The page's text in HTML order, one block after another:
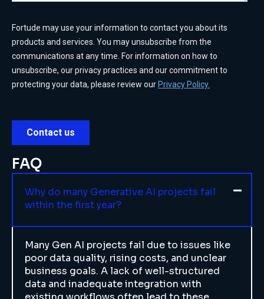
FAQ
Why do many Generative AI projects fail
within the first year?
Many Gen AI projects fail due to issues like
poor data quality, rising costs, and unclear
business goals. A lack of well-structured
data and inadequate integration with